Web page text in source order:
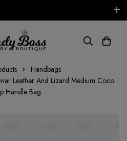
Handbags
Leather And Lizard Medium Coco
Handle Bag